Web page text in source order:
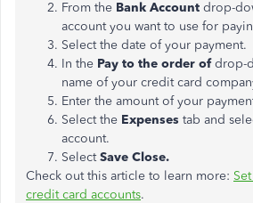
From the Bank Account drop-
account you want to use for
Select the date of your payment.
In the Pay to the order ofdrop-
name of your credit card
Enter the amount of your
Select the Expenses tab and
account.
SelectSave Close.
Check out this article to learn more:
credit card accounts.